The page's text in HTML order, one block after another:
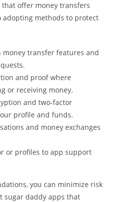
offer money transfers
adopting methods to protect
money transfer features and
and proof where
or receiving money.
and two-factor
profile and funds.
and money exchanges
or profiles to app support
you can minimize risk
sugar daddy apps that